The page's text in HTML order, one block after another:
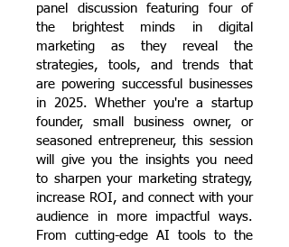
panel discussion featuring four of
the brightest minds in digital
marketing as they reveal the
strategies, tools, and trends that
are powering successful businesses
in 2025.Whether you're a startup
founder, small business owner, or
seasoned entrepreneur, this session
will give you the insights you need
to sharpen your marketing strategy,
increase ROI, and connect with your
audience in more impactful ways.
From cutting-edge AI tools to the